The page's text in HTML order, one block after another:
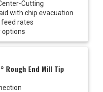
Cutting
with chip evacuation
rates
options
Rough End Mill Tip